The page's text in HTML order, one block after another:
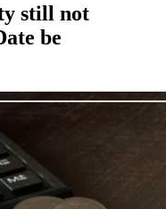
still not
be